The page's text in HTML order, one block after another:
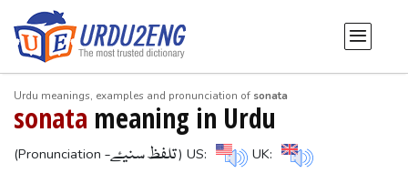
Urdu meanings, examples and pronunciation of sonata
sonata meaning in Urdu
(Pronunciation -تلفظ سنیۓ) US: UK: